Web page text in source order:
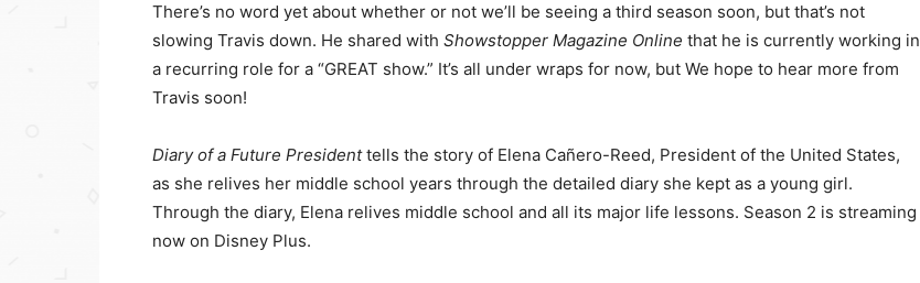
There’s no word yet about whether or not we’ll be seeing a third season soon, but that’s not
slowing Travis down. He shared with Showstopper Magazine Online that he is currently working in
a recurring role for a “GREAT show.” It’s all under wraps for now, but We hope to hear more from
Travis soon!
Diary of a Future Presidenttells the story of Elena Cañero-Reed, President of the United States,
as she relives her middle school years through the detailed diary she kept as a young girl.
Through the diary, Elena relives middle school and all its major life lessons. Season 2 is streaming
now on Disney Plus.